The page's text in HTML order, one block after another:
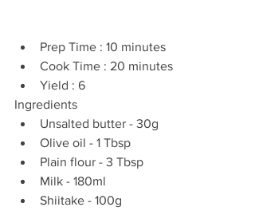
Prep Time : 10 minutes
Cook Time : 20 minutes
Yield : 6
Ingredients
Unsalted butter - 30g
Olive oil - 1 Tbsp
Plain flour - 3 Tbsp
Milk - 180ml
Shiitake - 100g